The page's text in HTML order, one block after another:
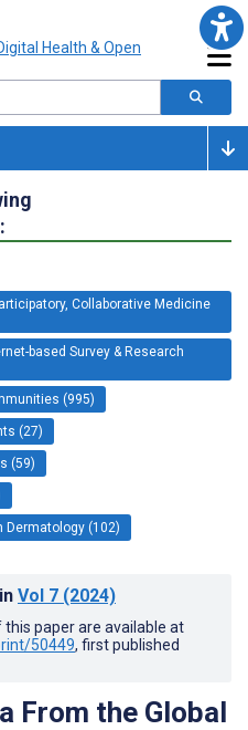
Collaborative Medicine
based Survey & Research
(995)
(27)
(59)
Dermatology (102)
in Vol 7 (2024)
paper are available at
50449, first published
From the Global